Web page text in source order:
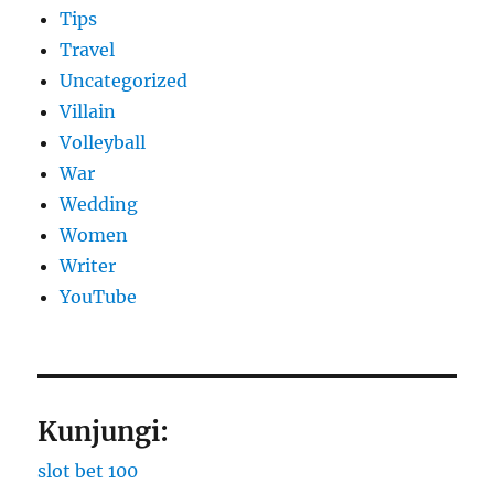
Tips
Travel
Uncategorized
Villain
Volleyball
War
Wedding
Women
Writer
YouTube
Kunjungi:
slot bet 100